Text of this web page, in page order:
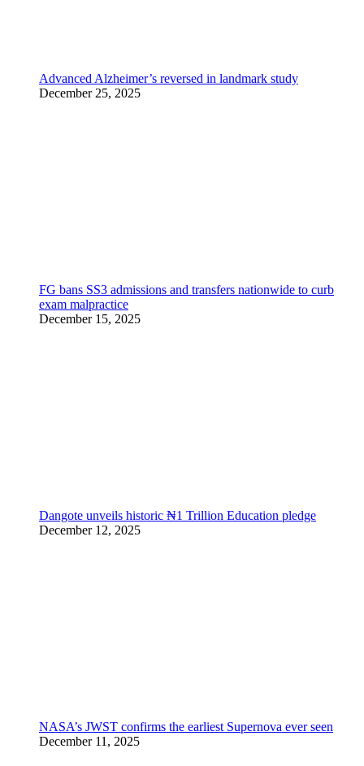
Advanced Alzheimer’s reversed in landmark study
December 25, 2025
FG bans SS3 admissions and transfers nationwide to curb
exam malpractice
December 15, 2025
Dangote unveils historic ₦1 Trillion Education pledge
December 12, 2025
NASA’s JWST confirms the earliest Supernova ever seen
December 11, 2025